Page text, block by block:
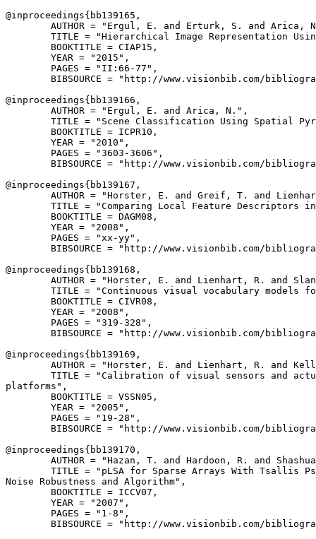
@inproceedings{ bb139165 ,
AUTHOR = "Ergul, E. and Erturk, S. and Arica,
TITLE = "Hierarchical Image Representation
        BOOKTITLE = CIAP15,
        YEAR = "2015",
        PAGES = "II:66-77",
BIBSOURCE = "http://www.visionbib.com/
@inproceedings{ bb139166 ,
        AUTHOR = "Ergul, E. and Arica, N.",
TITLE = "Scene Classification Using Spatial
        BOOKTITLE = ICPR10,
        YEAR = "2010",
        PAGES = "3603-3606",
BIBSOURCE = "http://www.visionbib.com/
@inproceedings{ bb139167 ,
AUTHOR = "Horster, E. and Greif, T. and
TITLE = "Comparing Local Feature Descriptors
        BOOKTITLE = DAGM08,
        YEAR = "2008",
        PAGES = "xx-yy",
BIBSOURCE = "http://www.visionbib.com/
@inproceedings{ bb139168 ,
AUTHOR = "Horster, E. and Lienhart, R. and
TITLE = "Continuous visual vocabulary models
        BOOKTITLE = CIVR08,
        YEAR = "2008",
        PAGES = "319-328",
BIBSOURCE = "http://www.visionbib.com/
@inproceedings{ bb139169 ,
AUTHOR = "Horster, E. and Lienhart, R. and
TITLE = "Calibration of visual sensors and
platforms",
        BOOKTITLE = VSSN05,
        YEAR = "2005",
        PAGES = "19-28",
BIBSOURCE = "http://www.visionbib.com/
@inproceedings{ bb139170 ,
AUTHOR = "Hazan, T. and Hardoon, R. and
TITLE = "pLSA for Sparse Arrays With Tsallis
Noise Robustness and Algorithm",
        BOOKTITLE = ICCV07,
        YEAR = "2007",
        PAGES = "1-8",
BIBSOURCE = "http://www.visionbib.com/